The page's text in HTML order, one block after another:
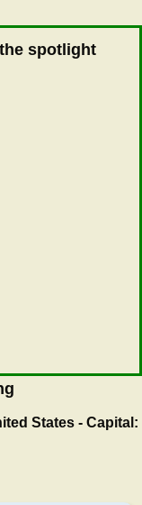
spotlight
States - Capital: